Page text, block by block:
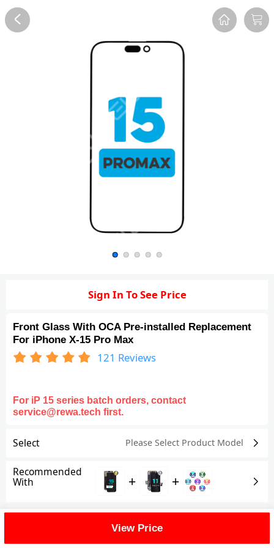
Reviews FAQ Description
Sign In To See Price
Front Glass With OCA Pre-installed Replacement
For iPhone X-15 Pro Max
121 Reviews
For iP 15 series batch orders, contact
service@rewa.tech first.
Select Please Select Product Model
Recommended
With + +
View Price